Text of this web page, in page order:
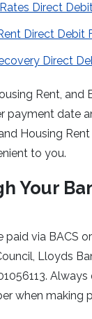
Direct
Direct Debit
Direct
Rent, and
payment date
Housing
to you.
Your
paid via BACS
Lloyds
when making